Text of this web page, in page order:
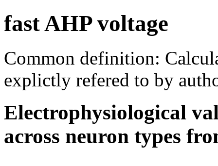
fast AHP voltage
Common definition:
explictly refered to by
Electrophysiological
across neuron types